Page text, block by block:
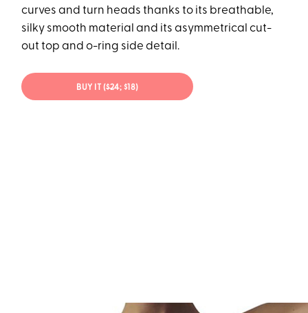
curves and turn heads thanks to its breathable,
silky smooth material and its asymmetrical cut-
out top and o-ring side detail.
BUY IT ($24; $18)